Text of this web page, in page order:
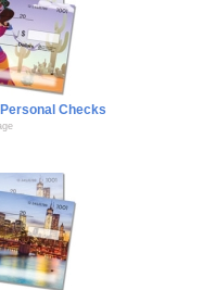
Checks